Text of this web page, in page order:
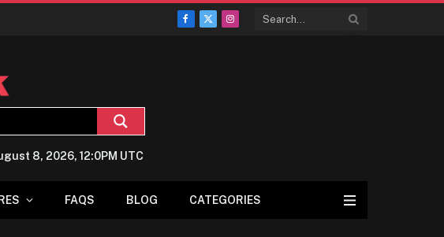
Facebook
X
Instagram
8, 2026, 12:0PM UTC
FAQS BLOG CATEGORIES